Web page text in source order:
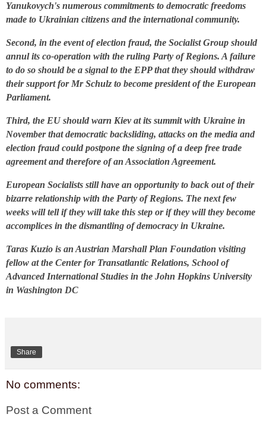
Yanukovych's numerous commitments to democratic freedoms
made to Ukrainian citizens and the international community.
Second, in the event of election fraud, the Socialist Group should
annul its co-operation with the ruling Party of Regions. A failure
to do so should be a signal to the EPP that they should withdraw
their support for Mr Schulz to become president of the European
Parliament.
Third, the EU should warn Kiev at its summit with Ukraine in
November that democratic backsliding, attacks on the media and
election fraud could postpone the signing of a deep free trade
agreement and therefore of an Association Agreement.
European Socialists still have an opportunity to back out of their
bizarre relationship with the Party of Regions. The next few
weeks will tell if they will take this step or if they will they become
accomplices in the dismantling of democracy in Ukraine.
Taras Kuzio is an Austrian Marshall Plan Foundation visiting
fellow at the Center for Transatlantic Relations, School of
Advanced International Studies in the John Hopkins University
in Washington DC
Share
No comments:
Post a Comment